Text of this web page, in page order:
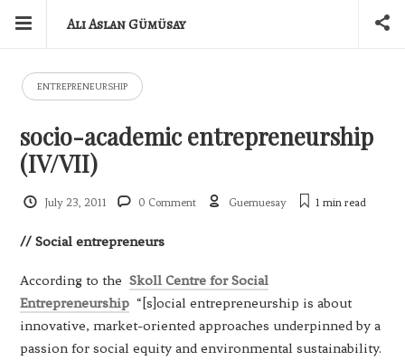
Ali Aslan Gümüsay
ENTREPRENEURSHIP
socio-academic entrepreneurship
(IV/VII)
July 23, 2011 0 Comment Guemuesay 1 minread
// Socialentrepreneurs
According to the Skoll Centre for Social
Entrepreneurship “[s]ocial entrepreneurship is about
innovative, market-oriented approaches underpinned by a
passion for social equity and environmental sustainability.